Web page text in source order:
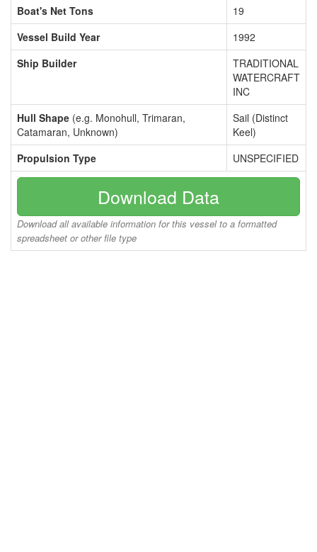
Boat's Net Tons
19
Vessel Build Year
1992
Ship Builder
TRADITIONAL
WATERCRAFT
INC
Hull Shape (e.g. Monohull, Trimaran,
Catamaran, Unknown)
Sail (Distinct
Keel)
Propulsion Type
UNSPECIFIED
Download Data
Download all available information for this vessel to a formatted
spreadsheet or other file type